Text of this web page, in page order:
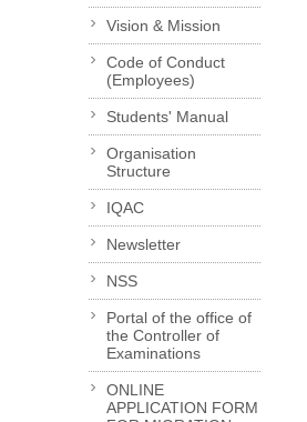
Vision & Mission
Code of Conduct
(Employees)
Students' Manual
Organisation
Structure
IQAC
Newsletter
NSS
Portal of the office of
the Controller of
Examinations
ONLINE
APPLICATION FORM